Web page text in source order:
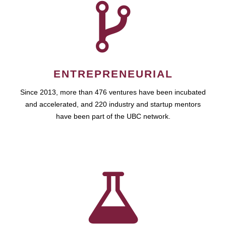
ENTREPRENEURIAL
Since 2013, more than 476 ventures have been incubated
and accelerated, and 220 industry and startup mentors
have been part of the UBC network.